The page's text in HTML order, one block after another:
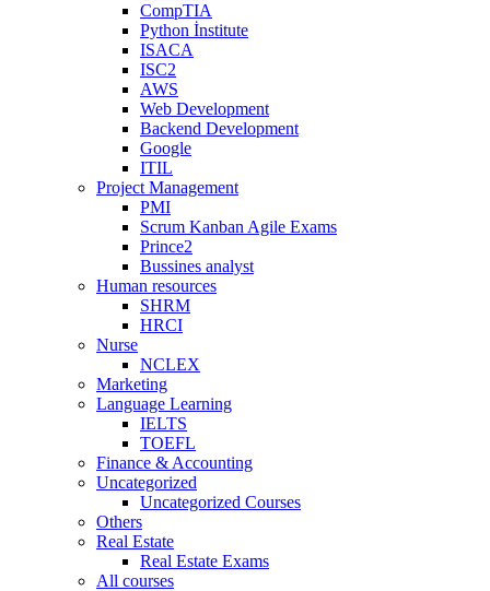
CompTIA
Python İnstitute
ISACA
ISC2
AWS
Web Development
Backend Development
Google
ITIL
Project Management
PMI
Scrum Kanban Agile Exams
Prince2
Bussines analyst
Human resources
SHRM
HRCI
Nurse
NCLEX
Marketing
Language Learning
IELTS
TOEFL
Finance & Accounting
Uncategorized
Uncategorized Courses
Others
Real Estate
Real Estate Exams
All courses